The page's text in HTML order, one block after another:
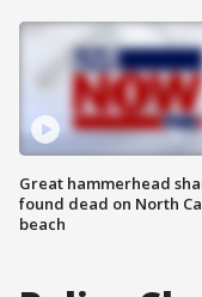
Great hammerhead
found dead on North
beach